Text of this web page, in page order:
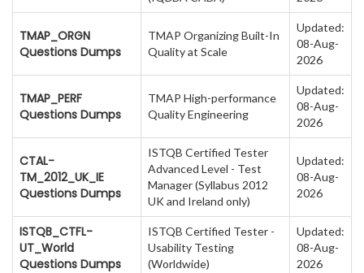
TMAP_ORGN
Questions Dumps
TMAP Organizing Built-In
Quality at Scale
Updated:
08-Aug-
2026
TMAP_PERF
Questions Dumps
TMAP High-performance
Quality Engineering
Updated:
08-Aug-
2026
CTAL-
TM_2012_UK_IE
Questions Dumps
ISTQB Certified Tester
Advanced Level - Test
Manager (Syllabus 2012
UK and Ireland only)
Updated:
08-Aug-
2026
ISTQB_CTFL-
UT_World
Questions Dumps
ISTQB Certified Tester -
Usability Testing
(Worldwide)
Updated:
08-Aug-
2026